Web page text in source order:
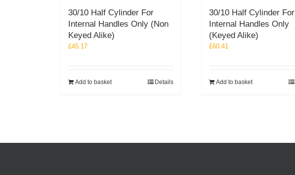
30/10 Half Cylinder For
Internal Handles Only (Non
Keyed Alike)
£45.17
Add to basket Details
30/10 Half Cylinder For
Internal Handles Only
(Keyed Alike)
£60.41
Add to basket